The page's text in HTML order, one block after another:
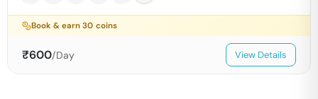
Book & earn30 coins
₹600/Day View Details